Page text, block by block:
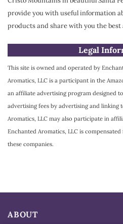
provide you with useful information
products and share with you the
Legal
This site is owned and operated by
Aromatics, LLC is a participant in the
an affiliate advertising program designed
advertising fees by advertising and linking
Aromatics, LLC may also participate in
Enchanted Aromatics, LLC is
these companies.
ABOUT